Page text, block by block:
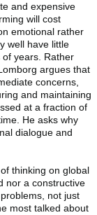
and expensive
will cost
emotional rather
well have little
of years. Rather
argues that
concerns,
and maintaining
at a fraction of
He asks why
dialogue and
thinking on global
nor a constructive
not just
most talked about